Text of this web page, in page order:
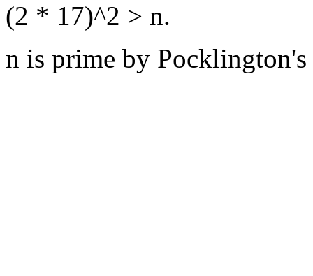
(2 * 17)^2 > n.
n is prime by Pocklington's